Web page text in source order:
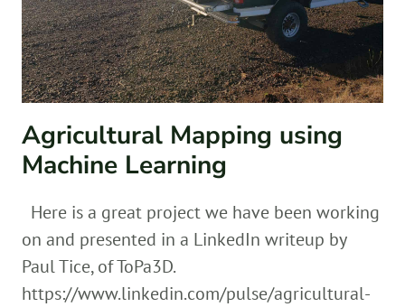
Agricultural Mapping using
Machine Learning
Here is a great project we have been working
on and presented in a LinkedIn writeup by
Paul Tice, of ToPa3D.
https://www.linkedin.com/pulse/agricultural-